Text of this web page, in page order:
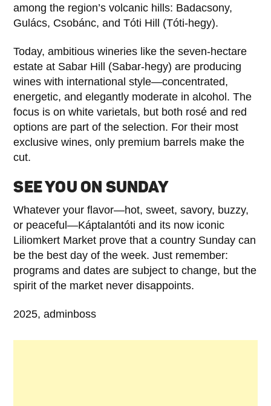
among the region’s volcanic hills: Badacsony,
Gulács, Csobánc, and Tóti Hill (Tóti-hegy).
Today, ambitious wineries like the seven-hectare
estate at Sabar Hill (Sabar-hegy) are producing
wines with international style—concentrated,
energetic, and elegantly moderate in alcohol. The
focus is on white varietals, but both rosé and red
options are part of the selection. For their most
exclusive wines, only premium barrels make the
cut.
SEE YOU ON SUNDAY
Whatever your flavor—hot, sweet, savory, buzzy,
or peaceful—Káptalantóti and its now iconic
Liliomkert Market prove that a country Sunday can
be the best day of the week. Just remember:
programs and dates are subject to change, but the
spirit of the market never disappoints.
2025, adminboss